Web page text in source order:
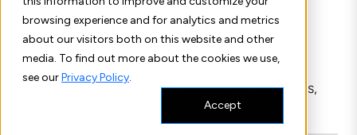
browsing experience and for analytics and metrics
about our visitors both on this website and other
media. To find out more about the cookies we use,
see ourPrivacy Policy.
Accept
reliable testing.
CLSI ensures your laboratory delivers quality
results every time with international standards,